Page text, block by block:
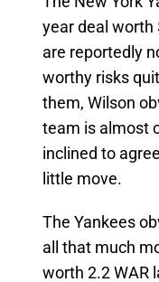
year deal worth
are reportedly
worthy risks
them, Wilson
team is almost
inclined to
little move.
The Yankees
all that much
worth 2.2 WAR